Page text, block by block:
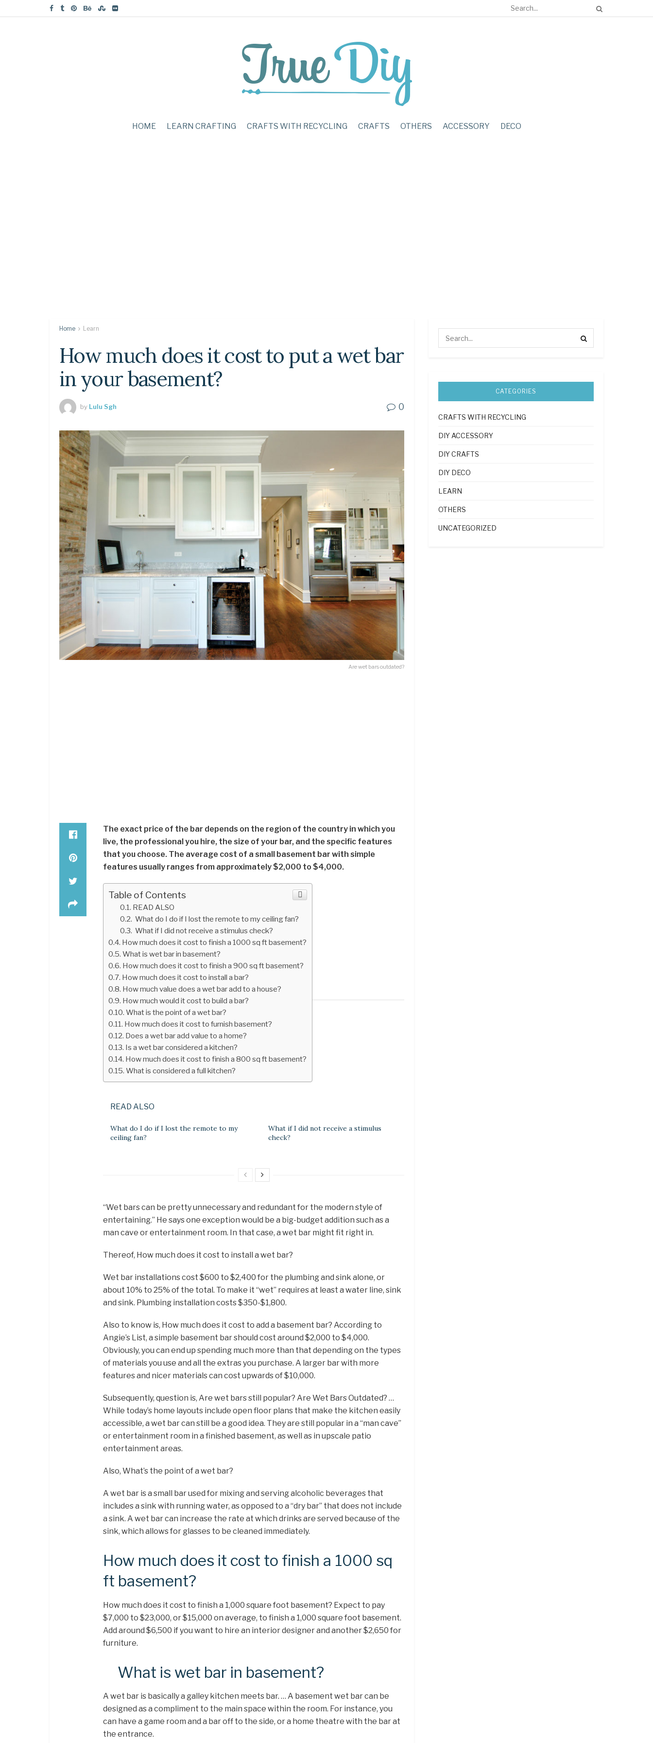
HOME LEARN CRAFTING CRAFTS WITH RECYCLING CRAFTS OTHERS ACCESSORY DECO
Home Learn
How much does it cost to put a wet bar
in your basement?
by Lulu Sgh 0
Are wet bars outdated?
The exact price of the bar depends on the region of the country in which you
live, the professional you hire, the size of your bar, and the specific features
that you choose. The average cost of a small basement bar with simple
features usually ranges from approximately $2,000 to $4,000.
Table of Contents
READ ALSO
What do I do if I lost the remote to my ceiling fan?
What if I did not receive a stimulus check?
How much does it cost to finish a 1000 sq ft basement?
What is wet bar in basement?
How much does it cost to finish a 900 sq ft basement?
How much does it cost to install a bar?
How much value does a wet bar add to a house?
How much would it cost to build a bar?
What is the point of a wet bar?
How much does it cost to furnish basement?
Does a wet bar add value to a home?
Is a wet bar considered a kitchen?
How much does it cost to finish a 800 sq ft basement?
What is considered a full kitchen?
READ ALSO
What do I do if I lost the remote to my
ceiling fan?
What if I did not receive a stimulus
check?
“Wet bars can be pretty unnecessary and redundant for the modern style of
entertaining.” He says one exception would be a big-budget addition such as a
man cave or entertainment room. In that case, a wet bar might fit right in.
Thereof, How much does it cost to install a wet bar?
Wet bar installations cost $600 to $2,400 for the plumbing and sink alone, or
about 10% to 25% of the total. To make it “wet” requires at least a water line, sink
and sink. Plumbing installation costs $350-$1,800.
Also to know is, How much does it cost to add a basement bar? According to
Angie’s List, a simple basement bar should cost around $2,000 to $4,000.
Obviously, you can end up spending much more than that depending on the types
of materials you use and all the extras you purchase. A larger bar with more
features and nicer materials can cost upwards of $10,000.
Subsequently, question is, Are wet bars still popular? Are Wet Bars Outdated? …
While today’s home layouts include open floor plans that make the kitchen easily
accessible, a wet bar can still be a good idea. They are still popular in a “man cave”
or entertainment room in a finished basement, as well as in upscale patio
entertainment areas.
Also, What’s the point of a wet bar?
A wet bar is a small bar used for mixing and serving alcoholic beverages that
includes a sink with running water, as opposed to a “dry bar” that does not include
a sink. A wet bar can increase the rate at which drinks are served because of the
sink, which allows for glasses to be cleaned immediately.
How much does it cost to finish a 1000 sq
ft basement?
How much does it cost to finish a 1,000 square foot basement? Expect to pay
$7,000 to $23,000, or $15,000 on average, to finish a 1,000 square foot basement.
Add around $6,500 if you want to hire an interior designer and another $2,650 for
furniture.
What is wet bar in basement?
A wet bar is basically a galley kitchen meets bar. … A basement wet bar can be
designed as a compliment to the main space within the room. For instance, you
can have a game room and a bar off to the side, or a home theatre with the bar at
the entrance.
CATEGORIES
CRAFTS WITH RECYCLING
DIY ACCESSORY
DIY CRAFTS
DIY DECO
LEARN
OTHERS
UNCATEGORIZED